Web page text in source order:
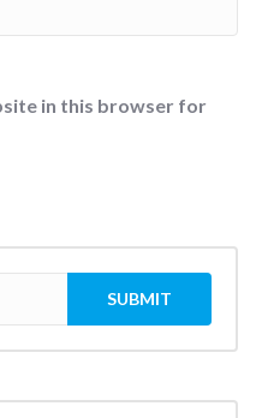
in this browser for